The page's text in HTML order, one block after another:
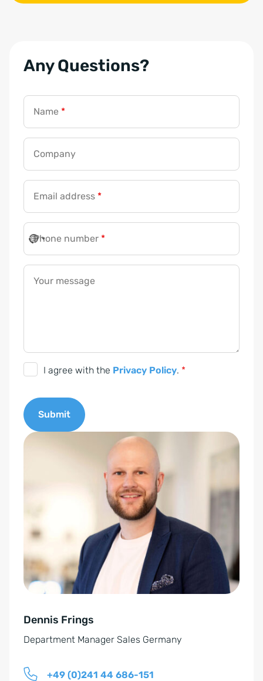
Any Questions?
Name *
Company
Email address *
Phone number *
Your message
G
V
O
t
n
i
I agree with the Privacy Policy. *
Submit
A
t
v
:
Dennis Frings
Department Manager Sales Germany
+49 (0)241 44 686-151